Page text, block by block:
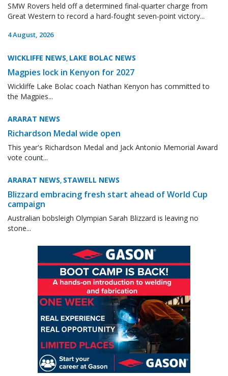
SMW Rovers held off a determined final-quarter charge from
Great Western to record a hard-fought seven-point victory...
4 August, 2026
WICKLIFFE NEWS, LAKE BOLAC NEWS
Magpies lock in Kenyon for 2027
Wickliffe Lake Bolac coach Nathan Kenyon has committed to
the Magpies...
ARARAT NEWS
Richardson Medal wide open
This year's Richardson Medal and Jack Antonio Memorial Award
vote count...
ARARAT NEWS, STAWELL NEWS
Blizzard embracing fresh start ahead of World Cup
campaign
Australian bobsleigh Olympian Sarah Blizzard is leaving no
stone...